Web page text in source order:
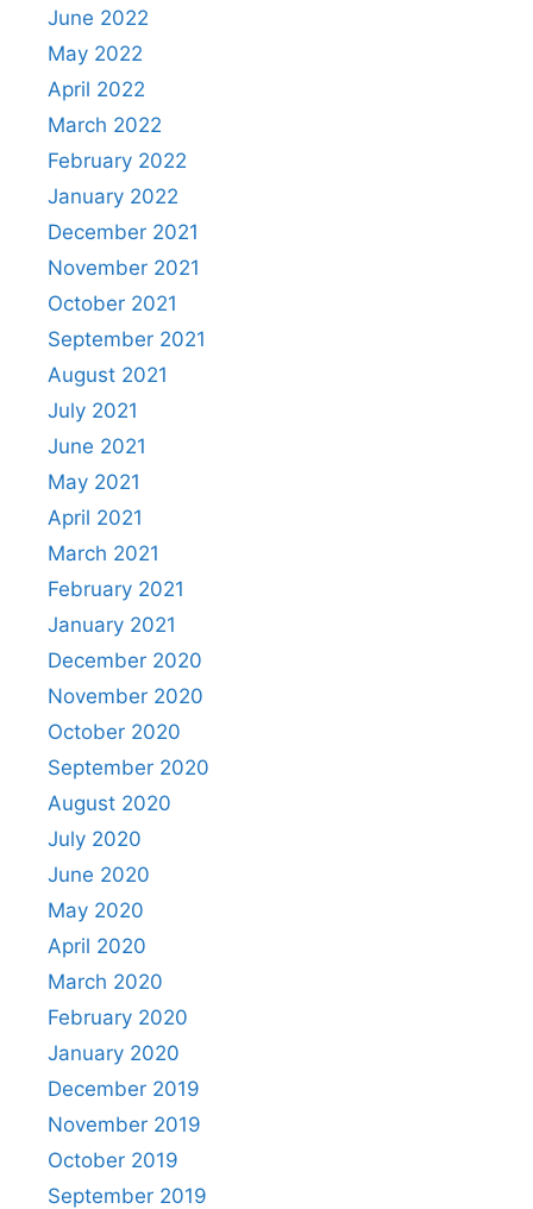
June 2022
May 2022
April 2022
March 2022
February 2022
January 2022
December 2021
November 2021
October 2021
September 2021
August 2021
July 2021
June 2021
May 2021
April 2021
March 2021
February 2021
January 2021
December 2020
November 2020
October 2020
September 2020
August 2020
July 2020
June 2020
May 2020
April 2020
March 2020
February 2020
January 2020
December 2019
November 2019
October 2019
September 2019